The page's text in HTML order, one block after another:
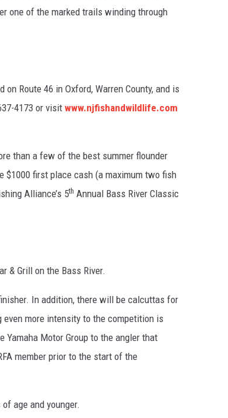
one of the marked trails winding through
Route 46 in Oxford, Warren County, and is
4173 or visitwww.njfishandwildlife.com
than a few of the best summer flounder
first place cash (a maximum two fish
Alliance’s 5th Annual Bass River Classic
& Grill on the Bass River.
In addition, there will be calcuttas for
more intensity to the competition is
Yamaha Motor Group to the angler that
member prior to the start of the
age and younger.